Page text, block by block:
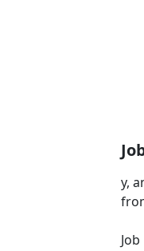
y,